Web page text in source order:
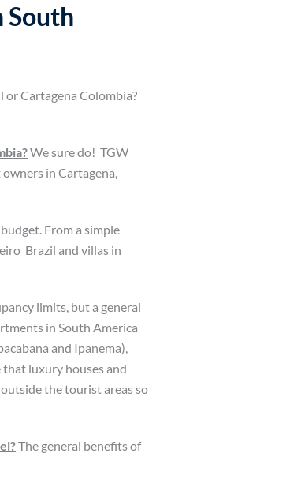
South
or Cartagena Colombia?
We sure do! TGW
in Cartagena,
From a simple
Brazil and villas in
limits, but a general
in South America
and Ipanema),
luxury houses and
the tourist areas so
The general benefits of